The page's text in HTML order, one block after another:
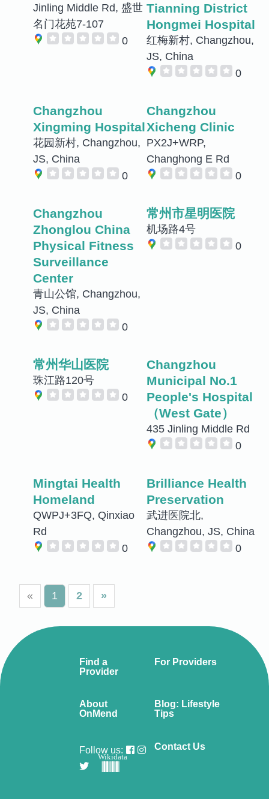
Jinling Middle Rd, 盛世
名门花苑7-107
0
Tianning District
Hongmei Hospital
红梅新村, Changzhou,
JS, China
0
Changzhou
Xingming Hospital
花园新村, Changzhou,
JS, China
0
Changzhou
Xicheng Clinic
PX2J+WRP,
Changhong E Rd
0
Changzhou
Zhonglou China
Physical Fitness
Surveillance
Center
青山公馆, Changzhou,
JS, China
0
常州市星明医院
机场路4号
0
常州华山医院
珠江路120号
0
Changzhou
Municipal No.1
People's Hospital
（West Gate）
435 Jinling Middle Rd
0
Mingtai Health
Homeland
QWPJ+3FQ, Qinxiao
Rd
0
Brilliance Health
Preservation
武进医院北,
Changzhou, JS, China
0
« 1 2 »
Find a
Provider
For Providers
About
OnMend
Blog: Lifestyle
Tips
Follow us:
Wikidata
Contact Us